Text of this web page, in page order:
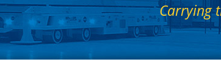
Carrying